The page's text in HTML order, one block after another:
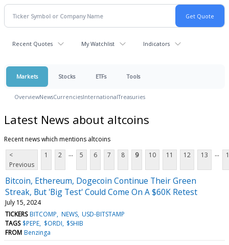
Recent Quotes My Watchlist Indicators
Markets Stocks ETFs Tools
OverviewNewsCurrenciesInternationalTreasuries
Latest News about altcoins
Recent news which mentions altcoins
<
Previous
1 2 ... 5 6 7 8 9 10 11 12 13 ...
Bitcoin, Ethereum, Dogecoin Continue Their Green
Streak, But 'Big Test' Could Come On A $60K Retest
July 15, 2024
TICKERS BITCOMP NEWS USD-BITSTAMP
TAGS $PEPE $ORDI $SHIB
FROM Benzinga